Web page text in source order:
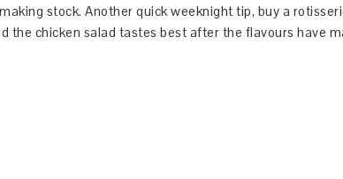
stock. Another quick weeknight tip, buy a
the chicken salad tastes best after the flavours have